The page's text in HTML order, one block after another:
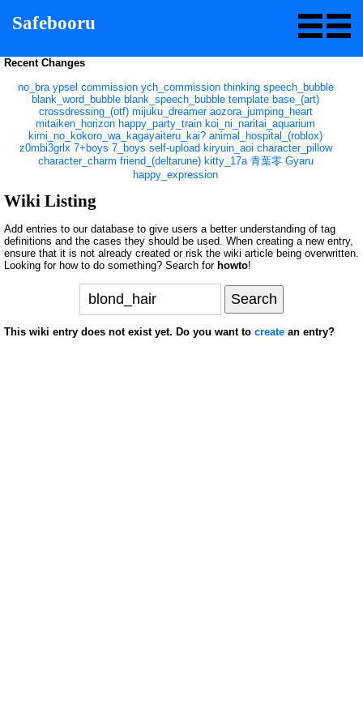
Safebooru
Recent Changes
no_bra ypsel commission ych_commission thinking speech_bubble
blank_word_bubble blank_speech_bubble template base_(art)
crossdressing_(otf) mijuku_dreamer aozora_jumping_heart
mitaiken_horizon happy_party_train koi_ni_naritai_aquarium
kimi_no_kokoro_wa_kagayaiteru_kai? animal_hospital_(roblox)
z0mbi3grlx 7+boys 7_boys self-upload kiryuin_aoi character_pillow
character_charm friend_(deltarune) kitty_17a 青葉零 Gyaru
happy_expression
Wiki Listing
Add entries to our database to give users a better understanding of tag
definitions and the cases they should be used. When creating a new entry,
ensure that it is not already created or risk the wiki article being overwritten.
Looking for how to do something? Search for howto!
This wiki entry does not exist yet. Do you want to create an entry?